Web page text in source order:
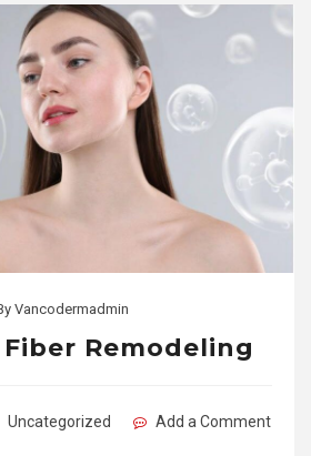
Vancodermadmin
Remodeling
Uncategorized Add a Comment